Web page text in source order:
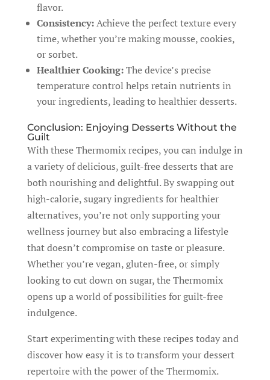
flavor.
Consistency:Achieve the perfect texture every
time, whether you’re making mousse, cookies,
or sorbet.
Healthier Cooking:The device’s precise
temperature control helps retain nutrients in
your ingredients, leading to healthier desserts.
Conclusion: Enjoying Desserts Without the
Guilt
With these Thermomix recipes, you can indulge in
a variety of delicious, guilt-free desserts that are
both nourishing and delightful. By swapping out
high-calorie, sugary ingredients for healthier
alternatives, you’re not only supporting your
wellness journey but also embracing a lifestyle
that doesn’t compromise on taste or pleasure.
Whether you’re vegan, gluten-free, or simply
looking to cut down on sugar, the Thermomix
opens up a world of possibilities for guilt-free
indulgence.
Start experimenting with these recipes today and
discover how easy it is to transform your dessert
repertoire with the power of the Thermomix.